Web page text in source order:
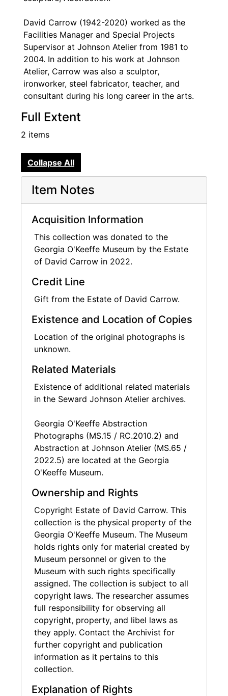
David Carrow (1942-2020) worked as the
Facilities Manager and Special Projects
Supervisor at Johnson Atelier from 1981 to
2004. In addition to his work at Johnson
Atelier, Carrow was also a sculptor,
ironworker, steel fabricator, teacher, and
consultant during his long career in the arts.
Full Extent
2 items
Collapse All
Item Notes
Acquisition Information
This collection was donated to the
Georgia O'Keeffe Museum by the Estate
of David Carrow in 2022.
Credit Line
Gift from the Estate of David Carrow.
Existence and Location of Copies
Location of the original photographs is
unknown.
Related Materials
Existence of additional related materials
in the Seward Johnson Atelier archives.
Georgia O'Keeffe Abstraction
Photographs (MS.15 / RC.2010.2) and
Abstraction at Johnson Atelier (MS.65 /
2022.5) are located at the Georgia
O'Keeffe Museum.
Ownership and Rights
Copyright Estate of David Carrow. This
collection is the physical property of the
Georgia O'Keeffe Museum. The Museum
holds rights only for material created by
Museum personnel or given to the
Museum with such rights specifically
assigned. The collection is subject to all
copyright laws. The researcher assumes
full responsibility for observing all
copyright, property, and libel laws as
they apply. Contact the Archivist for
further copyright and publication
information as it pertains to this
collection.
Explanation of Rights